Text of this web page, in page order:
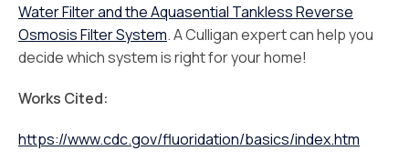
Water Filter and the Aquasential Tankless Reverse
Osmosis Filter System. A Culligan expert can help you
decide which system is right for your home!
Works Cited:
https://www.cdc.gov/fluoridation/basics/index.htm